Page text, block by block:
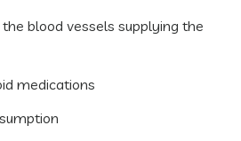
blood vessels supplying the
medications